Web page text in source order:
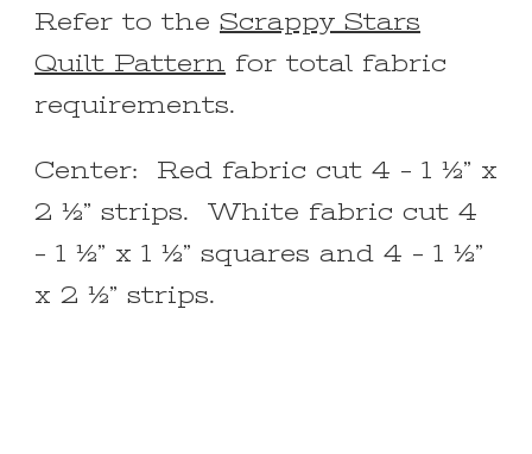
Refer to the Scrappy Stars
Quilt Pattern for total fabric
requirements.
Center: Red fabric cut 4 – 1 ½” x
2 ½” strips. White fabric cut 4
– 1 ½” x 1 ½” squares and 4 – 1 ½”
x 2 ½” strips.